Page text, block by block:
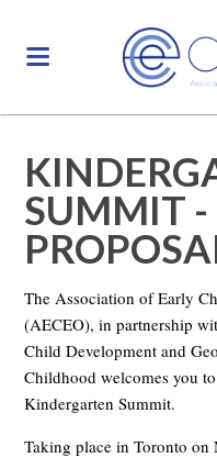
SUMMIT -
The Association of Early
(AECEO), in partnership
Child Development and
Childhood welcomes you
Kindergarten Summit.
Taking place in Toronto